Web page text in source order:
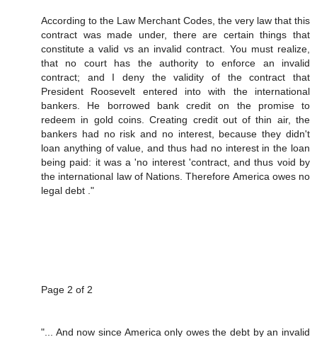
According to the Law Merchant Codes, the very law that this
contract was made under, there are certain things that
constitute a valid vs an invalid contract. You must realize,
that no court has the authority to enforce an invalid
contract; and I deny the validity of the contract that
President Roosevelt entered into with the international
bankers. He borrowed bank credit on the promise to
redeem in gold coins. Creating credit out of thin air, the
bankers had no risk and no interest, because they didn't
loan anything of value, and thus had no interest in the loan
being paid: it was a 'no interest 'contract, and thus void by
the international law of Nations. Therefore America owes no
legal debt ."
Page 2 of 2
"... And now since America only owes the debt by an invalid